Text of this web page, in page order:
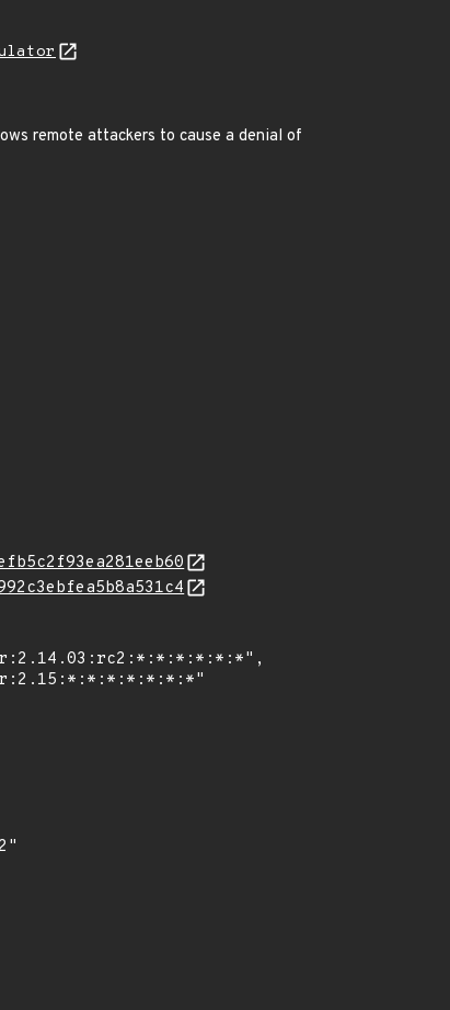
remote attackers to cause a denial of